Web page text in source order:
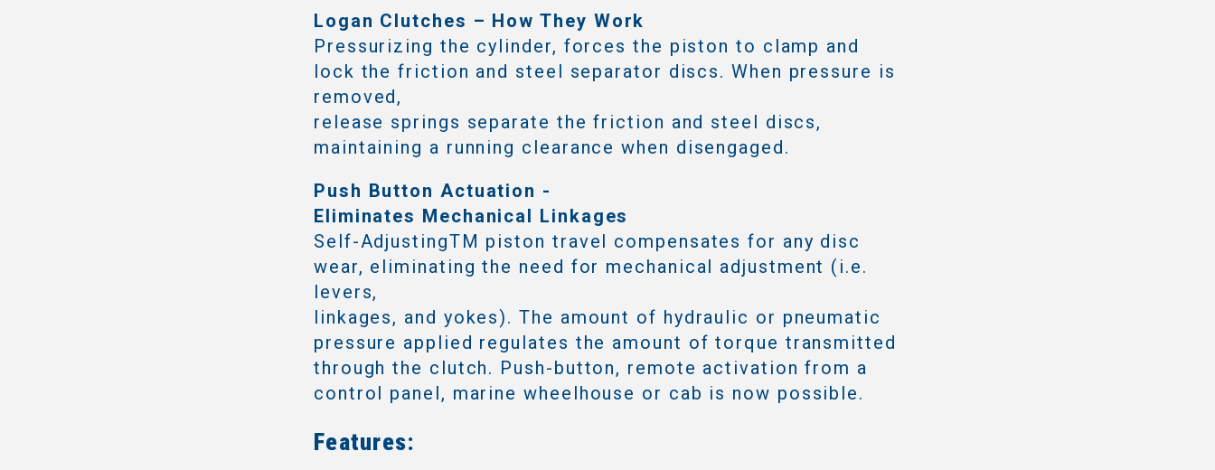
Logan Clutches – How They Work
Pressurizing the cylinder, forces the piston to clamp and
lock the friction and steel separator discs. When pressure is
removed,
release springs separate the friction and steel discs,
maintaining a running clearance when disengaged.
Push Button Actuation -
Eliminates Mechanical Linkages
Self-AdjustingTM piston travel compensates for any disc
wear, eliminating the need for mechanical adjustment (i.e.
levers,
linkages, and yokes). The amount of hydraulic or pneumatic
pressure applied regulates the amount of torque transmitted
through the clutch. Push-button, remote activation from a
control panel, marine wheelhouse or cab is now possible.
Features: